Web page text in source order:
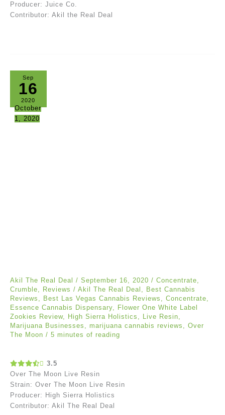
Producer: Juice Co.
Contributor: Akil the Real Deal
Sep
16
2020
October
1, 2020
Akil The Real Deal / September 16, 2020 / Concentrate,
Crumble, Reviews / Akil The Real Deal , Best Cannabis
Reviews , Best Las Vegas Cannabis Reviews , Concentrate,
Essence Cannabis Dispensary, Flower One White Label
Zookies Review, High Sierra Holistics , Live Resin,
Marijuana Businesses , marijuana cannabis reviews , Over
The Moon / 5 minutes of reading
3.5
Over The Moon Live Resin
Strain: Over The Moon Live Resin
Producer: High Sierra Holistics
Contributor: Akil The Real Deal